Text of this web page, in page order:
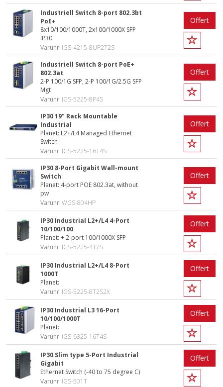
Industriell Switch 8-port 802.3bt
PoE+
8x10/100/1000T, 2x100/1000X SFP
IP30
Varunr IGS-4215-8UP2T2S
Offert
Industriell Switch 8-port PoE+
802.3at
2-P 100/1G SFP, 2-P 100/1G/2.5G SFP
Mgt
Varunr IGS-5225-8P4S
Offert
IP30 19" Rack Mountable
Industrial
Planet: L2+/L4 Managed Ethernet
Switch
Varunr IGS-5225-16T4S
Offert
IP30 8-Port Gigabit Wall-mount
Switch
Planet: 4-port POE 802.3at, without
pw
Varunr WGS-804HP
Offert
IP30 Industrial L2+/L4 4-Port
10/100/100
Planet: + 2-port 100/1000X SFP
Varunr IGS-5225-4T2S
Offert
IP30 Industrial L2+/L4 8-Port
1000T
Planet:
Varunr IGS-5225-8T2S2X
Offert
IP30 Industrial L3 16-Port
10/100/1000T
Planet:
Varunr IGS-6325-16T4S
Offert
IP30 Slim type 5-Port Industrial
Gigabit
Ethernet Switch (-40 to 75 degree C)
Varunr IGS-501T
Offert